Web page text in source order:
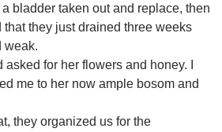
bladder taken out and replace, then
they just drained three weeks
weak.
for her flowers and honey. I
me to her now ample bosom and
they organized us for the